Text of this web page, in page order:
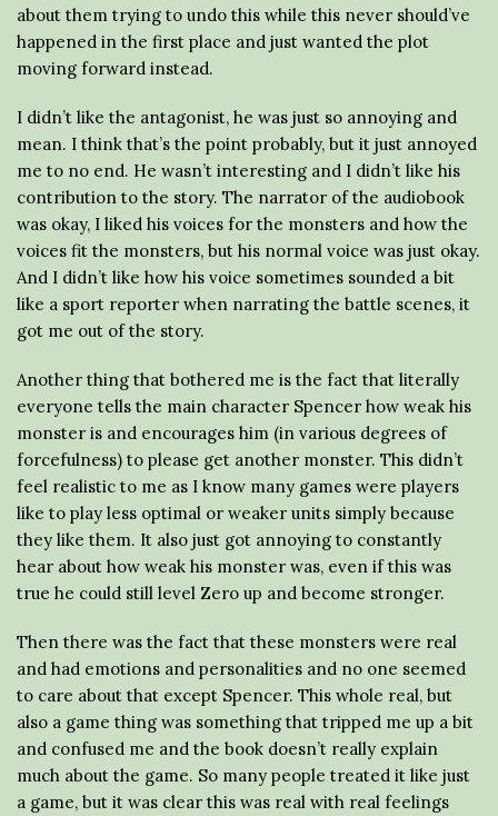
about them trying to undo this while this never should’ve
happened in the first place and just wanted the plot
moving forward instead.
I didn’t like the antagonist, he was just so annoying and
mean. I think that’s the point probably, but it just annoyed
me to no end. He wasn’t interesting and I didn’t like his
contribution to the story. The narrator of the audiobook
was okay, I liked his voices for the monsters and how the
voices fit the monsters, but his normal voice was just okay.
And I didn’t like how his voice sometimes sounded a bit
like a sport reporter when narrating the battle scenes, it
got me out of the story.
Another thing that bothered me is the fact that literally
everyone tells the main character Spencer how weak his
monster is and encourages him (in various degrees of
forcefulness) to please get another monster. This didn’t
feel realistic to me as I know many games were players
like to play less optimal or weaker units simply because
they like them. It also just got annoying to constantly
hear about how weak his monster was, even if this was
true he could still level Zero up and become stronger.
Then there was the fact that these monsters were real
and had emotions and personalities and no one seemed
to care about that except Spencer. This whole real, but
also a game thing was something that tripped me up a bit
and confused me and the book doesn’t really explain
much about the game. So many people treated it like just
a game, but it was clear this was real with real feelings